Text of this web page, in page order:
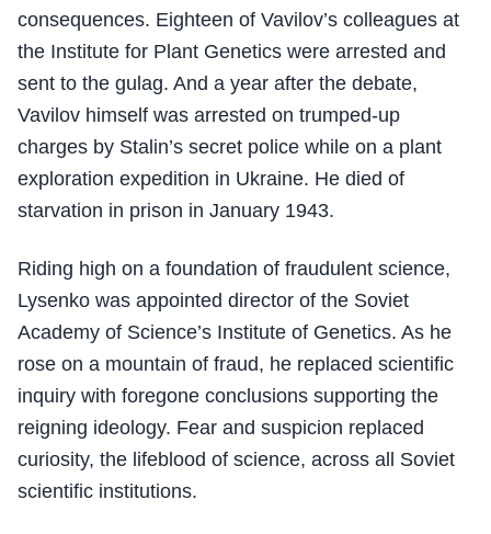
consequences. Eighteen of Vavilov’s colleagues at
the Institute for Plant Genetics were arrested and
sent to the gulag. And a year after the debate,
Vavilov himself was arrested on trumped-up
charges by Stalin’s secret police while on a plant
exploration expedition in Ukraine. He died of
starvation in prison in January 1943.
Riding high on a foundation of fraudulent science,
Lysenko was appointed director of the Soviet
Academy of Science’s Institute of Genetics. As he
rose on a mountain of fraud, he replaced scientific
inquiry with foregone conclusions supporting the
reigning ideology. Fear and suspicion replaced
curiosity, the lifeblood of science, across all Soviet
scientific institutions.